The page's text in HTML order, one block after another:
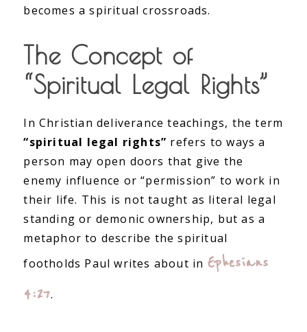
becomes a spiritual crossroads.
The Concept of
“Spiritual Legal Rights”
In Christian deliverance teachings, the term
“spiritual legal rights” refers to ways a
person may open doors that give the
enemy influence or “permission” to work in
their life. This is not taught as literal legal
standing or demonic ownership, but as a
metaphor to describe the spiritual
footholds Paul writes about in Ephesians
4:27.